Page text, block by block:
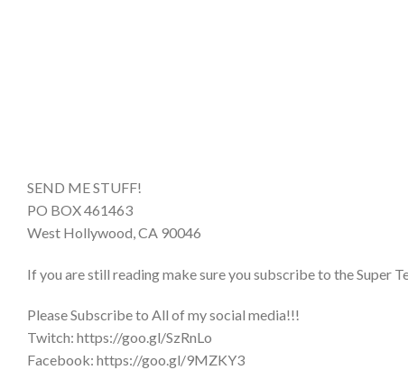
SEND ME STUFF!
PO BOX 461463
West Hollywood, CA 90046
If you are still reading make sure you subscribe to the Super
Please Subscribe to All of my social media!!!
Twitch: https://goo.gl/SzRnLo
Facebook: https://goo.gl/9MZKY3